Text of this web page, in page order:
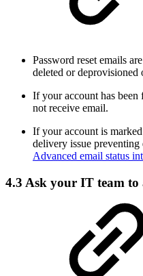
Password reset emails
deleted or deprovisioned
If your account has
not receive email.
If your account is marked
delivery issue
Advanced email status
4.3 Ask your IT team